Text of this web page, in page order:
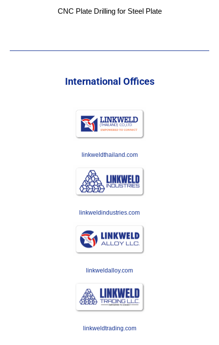
CNC Plate Drilling for Steel Plate
International Offices
linkweldthailand.com
linkweldindustries.com
linkweldalloy.com
linkweldtrading.com